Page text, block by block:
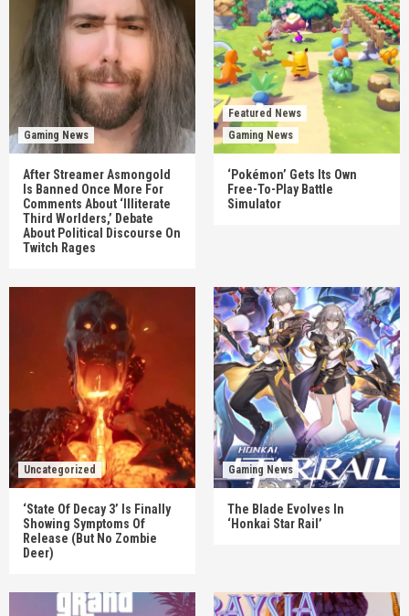
Gaming News
After Streamer Asmongold
Is Banned Once More For
Comments About ‘Illiterate
Third Worlders,’ Debate
About Political Discourse On
Twitch Rages
Featured News
Gaming News
‘Pokémon’ Gets Its Own
Free-To-Play Battle
Simulator
Uncategorized
‘State Of Decay 3’ Is Finally
Showing Symptoms Of
Release (But No Zombie
Deer)
Gaming News
The Blade Evolves In
‘Honkai Star Rail’